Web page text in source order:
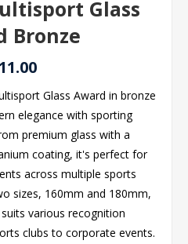
Glass
Bronze
Glass Award in bronze
elegance with sporting
premium glass with a
coating, it's perfect for
across multiple sports
sizes, 160mm and 180mm,
various recognition
clubs to corporate events.